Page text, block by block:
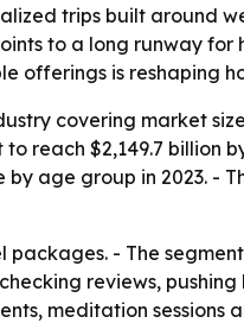
trips built around
to a long runway
offerings is reshaping
covering market
reach $2,149.7 billion
age group in 2023. -
- The
reviews,
meditation sessions